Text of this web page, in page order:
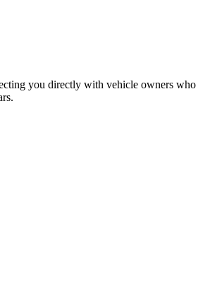
you directly with vehicle owners who